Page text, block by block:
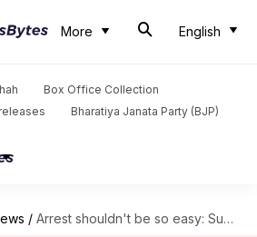
More English
Box Office Collection
Bharatiya Janata Party (BJP)
/ Arrest shouldn't be so easy: Supreme Court on SC/ST Act